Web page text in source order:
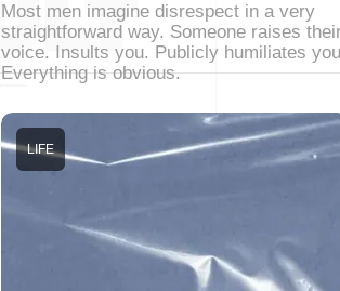
Most men imagine disrespect in a very
straightforward way. Someone raises
voice. Insults you. Publicly humiliates
Everything is obvious.
LIFE